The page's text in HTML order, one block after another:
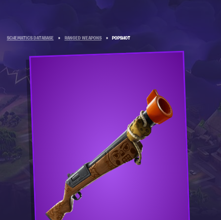
SCHEMATICS DATABASE » RANGED WEAPONS » POPSHOT